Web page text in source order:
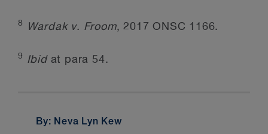
8 Wardak v. Froom, 2017 ONSC 1166.
9 Ibid at para 54.
By: Neva Lyn Kew